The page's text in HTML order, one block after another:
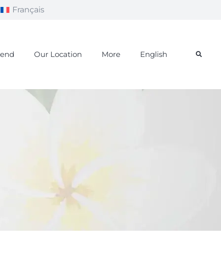
Français
Our Location More English